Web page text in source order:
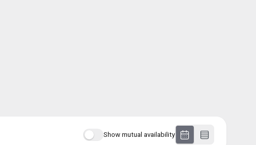
Show mutual availability